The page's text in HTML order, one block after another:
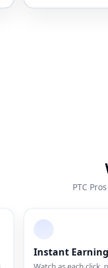
PTC
Instant